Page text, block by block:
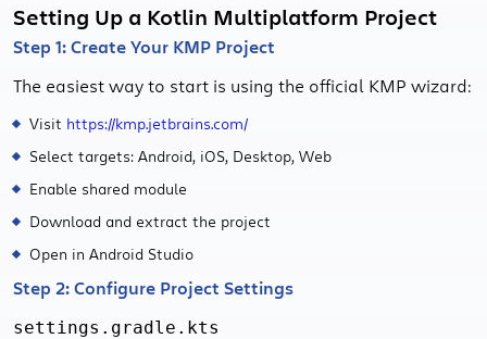
Setting Up a Kotlin Multiplatform Project
Step 1: Create Your KMP Project
The easiest way to start is using the official KMP wizard:
Visit https://kmp.jetbrains.com/
Select targets: Android, iOS, Desktop, Web
Enable shared module
Download and extract the project
Open in Android Studio
Step 2: Configure Project Settings
settings.gradle.kts